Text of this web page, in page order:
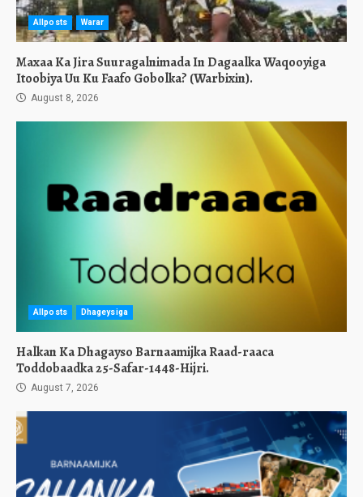
Allposts Warar
Maxaa Ka Jira Suuragalnimada In Dagaalka Waqooyiga
Itoobiya Uu Ku Faafo Gobolka? (Warbixin).
August 8, 2026
Allposts Dhageysiga
Halkan Ka Dhagayso Barnaamijka Raad-raaca
Toddobaadka 25-Safar-1448-Hijri.
August 7, 2026